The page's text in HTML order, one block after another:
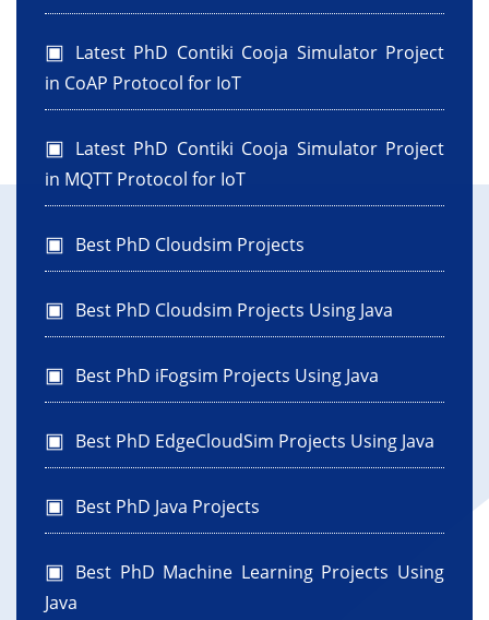
Latest PhD Contiki Cooja Simulator Project
in CoAP Protocol for IoT
Latest PhD Contiki Cooja Simulator Project
in MQTT Protocol for IoT
Best PhD Cloudsim Projects
Best PhD Cloudsim Projects Using Java
Best PhD iFogsim Projects Using Java
Best PhD EdgeCloudSim Projects Using Java
Best PhD Java Projects
Best PhD Machine Learning Projects Using
Java